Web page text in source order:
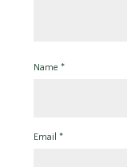
Name *
Email *